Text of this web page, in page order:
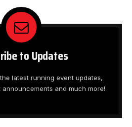
to Updates
latest running event updates,
and much more!